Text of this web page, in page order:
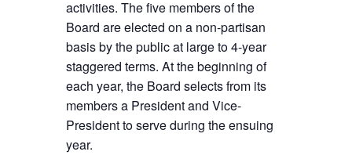
activities. The five members of the
Board are elected on a non-partisan
basis by the public at large to 4-year
staggered terms. At the beginning of
each year, the Board selects from its
members a President and Vice-
President to serve during the ensuing
year.